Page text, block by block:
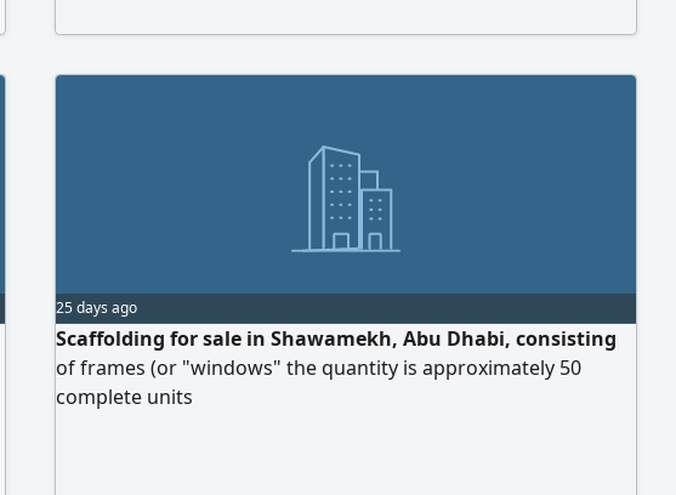
25 days ago
Scaffolding for sale in Shawamekh, Abu Dhabi, consisting
of frames (or "windows" the quantity is approximately 50
complete units